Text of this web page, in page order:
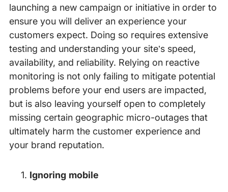
launching a new campaign or initiative in order to
ensure you will deliver an experience your
customers expect. Doing so requires extensive
testing and understanding your site’s speed,
availability, and reliability. Relying on reactive
monitoring is not only failing to mitigate potential
problems before your end users are impacted,
but is also leaving yourself open to completely
missing certain geographic micro-outages that
ultimately harm the customer experience and
your brand reputation.
Ignoring mobile